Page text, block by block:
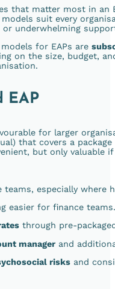
that matter most in
models suit every
or underwhelming
for EAPs are
on the size, budget,
EAP
for larger
that covers a
but only valuable if
teams, especially where
easier for finance
through pre-
manager and
risks and